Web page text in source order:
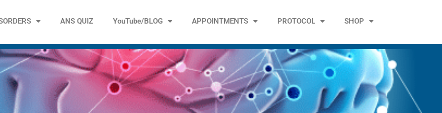
ANS QUIZ YouTube/BLOG APPOINTMENTS PROTOCOL SHOP